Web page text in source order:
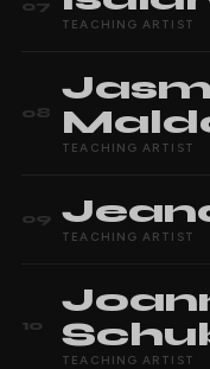
07
TEACHING ARTIST
08
TEACHING ARTIST
09
TEACHING ARTIST
10
TEACHING ARTIST